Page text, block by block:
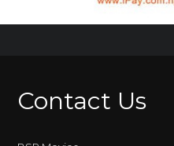
Contact Us